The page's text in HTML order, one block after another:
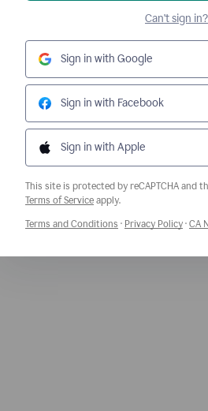
Can't sign in?
Sign in with Google
Sign in with Facebook
Sign in with Apple
This site is protected by reCAPTCHA and
Terms of ServiceOpens a new window
apply.
Terms and Conditions Opens a new window
· Privacy Policy · CA